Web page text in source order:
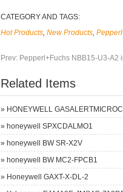
CATEGORY AND TAGS:
Hot Products, New Products,
Prev: Pepperl+Fuchs NBB15-U3-A2
Related Items
» HONEYWELL
» honeywell SPXCDALMO1
» honeywell BW SR-X2V
» honeywell BW MC2-FPCB1
» Honeywell GAXT-X-DL-2